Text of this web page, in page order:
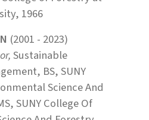
1966
(2001 - 2023)
Sustainable
BS, SUNY
Science And
SUNY College Of